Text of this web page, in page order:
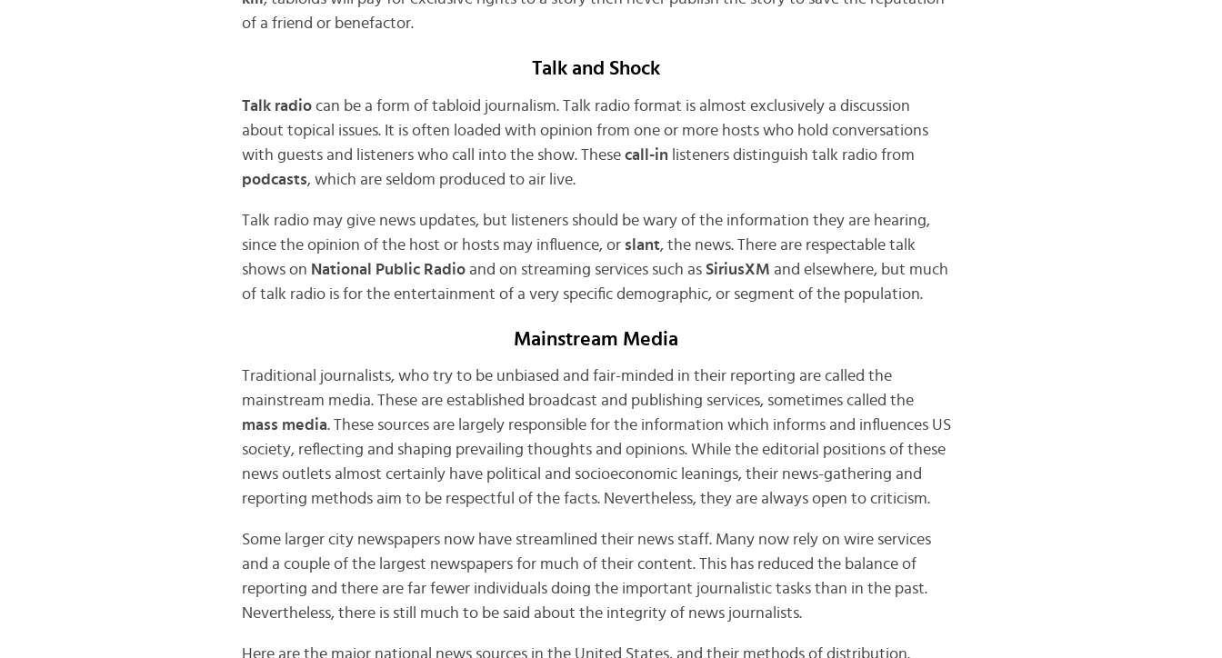
of a friend or benefactor.
Talk and Shock
Talk radiocan be a form of tabloid journalism. Talk radio format is almost exclusively a discussion
about topical issues. It is often loaded with opinion from one or more hosts who hold conversations
with guests and listeners who call into the show. These call-in listeners distinguish talk radio from
podcasts, which are seldom produced to air live.
Talk radio may give news updates, but listeners should be wary of the information they are hearing,
since the opinion of the host or hosts may influence, or slant, the news. There are respectable talk
shows on National Public Radioand on streaming services such as SiriusXM and elsewhere, but much
of talk radio is for the entertainment of a very specific demographic, or segment of the population.
Mainstream Media
Traditional journalists, who try to be unbiased and fair-minded in their reporting are called the
mainstream media. These are established broadcast and publishing services, sometimes called the
mass media. These sources are largely responsible for the information which informs and influences US
society, reflecting and shaping prevailing thoughts and opinions. While the editorial positions of these
news outlets almost certainly have political and socioeconomic leanings, their news-gathering and
reporting methods aim to be respectful of the facts. Nevertheless, they are always open to criticism.
Some larger city newspapers now have streamlined their news staff. Many now rely on wire services
and a couple of the largest newspapers for much of their content. This has reduced the balance of
reporting and there are far fewer individuals doing the important journalistic tasks than in the past.
Nevertheless, there is still much to be said about the integrity of news journalists.
Here are the major national news sources in the United States, and their methods of distribution.